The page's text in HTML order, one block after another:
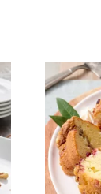
C
l
o
r
s